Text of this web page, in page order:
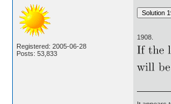
Registered: 2005-06-28
Posts: 53,833
1908.